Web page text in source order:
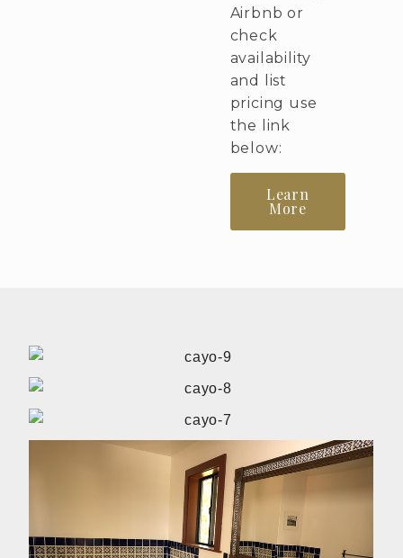
Airbnb or
check
availability
and list
pricing use
the link
below:
Learn
More